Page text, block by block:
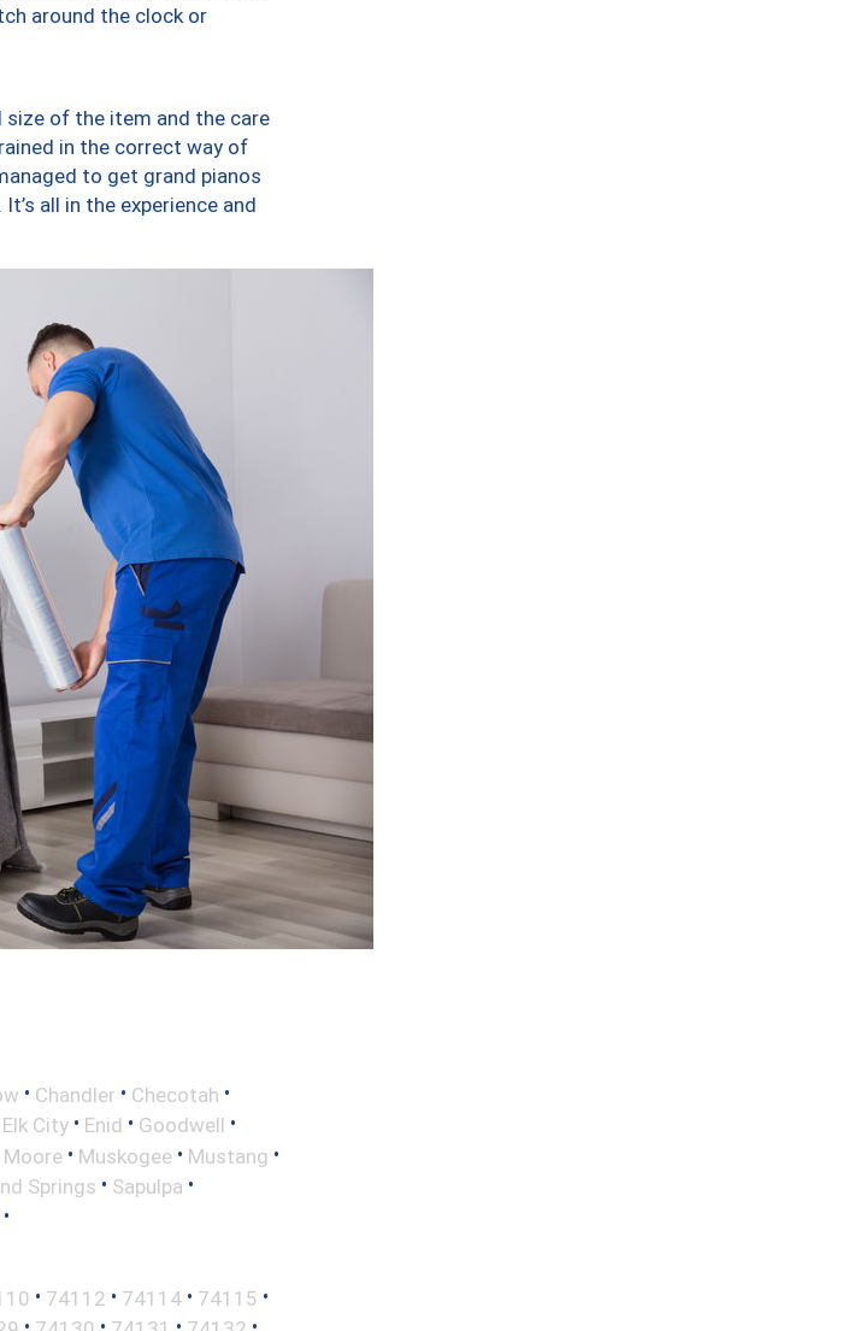
around the clock or
size of the item and the care
in the correct way of
to get grand pianos
all in the experience and
• Chandler • Checotah •
Elk City • Enid • Goodwell •
Moore • Muskogee • Mustang •
Springs • Sapulpa •
•
• 74112 • 74114 • 74115 •